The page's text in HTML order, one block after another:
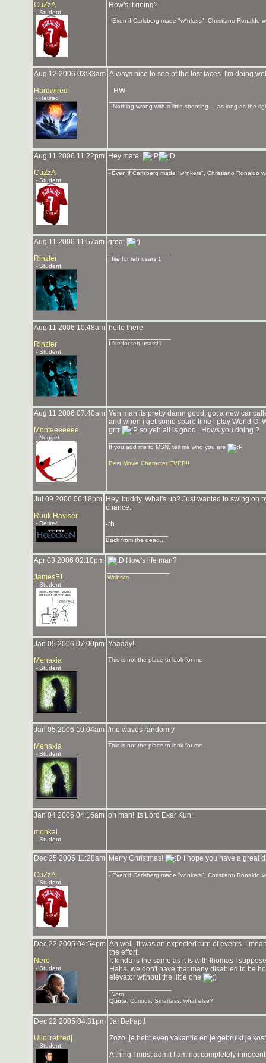
CuZzA
- Student
How's it going?
- Even if Carlsberg made "w*nkers", Christiano Ronaldo
Aug 12 2006 03:33am
Hardwired
- Retired
Always nice to see of the lost faces. I'm doing
- HW
::Nothing wrong with a little shooting.....as long as the
Aug 11 2006 11:22pm
CuZzA
- Student
Hey mate!
- Even if Carlsberg made "w*nkers", Christiano Ronaldo
Aug 11 2006 11:57am
Rinzler
- Student
great
I fite for teh usars!1
Aug 11 2006 10:48am
Rinzler
- Student
hello there
I fite for teh usars!1
Aug 11 2006 07:40am
Monteeeeeee
- Nugget
Yeh man its pretty damn good, got a new car
and when i get some spare time i play World Of
grrr
so yeh all is good.. Hows you doing ?
If you add me to MSN, tell me who you are
Best Movie Character EVER!!
Jul 09 2006 06:18pm
Ruuk Haviser
- Retired
Hey, buddy. What's up? Just wanted to swing
chance.
-rh
Back from the dead...
Apr 03 2006 02:10pm
JamesF1
- Student
How's life man?
Website
Jan 05 2006 07:00pm
Menaxia
- Student
Yaaaay!
This is not the place to look for me
Jan 05 2006 10:04am
Menaxia
- Student
/me waves randomly
This is not the place to look for me
Jan 04 2006 04:16am
monkai
- Student
oh man! Its Lord Exar Kun!
Dec 25 2005 11:28am
CuZzA
- Student
Merry Christmas!
I hope you have a great
- Even if Carlsberg made "w*nkers", Christiano Ronaldo
Dec 22 2005 04:54pm
Nero
- Student
Ah well, it was an expected turn of events. I
the effort.
It kinda is the same as it is with thomas I
Haha, we don't have that many disabled to be
elevator without the little one
-Nero
Quote: Curious, Smartass, what else?
Dec 22 2005 04:31pm
Ulic |retired|
- Student
Ja! Betrapt!
Zozo, je hebt even vakantie en je gebruikt je
A thing I must admit I am not completely